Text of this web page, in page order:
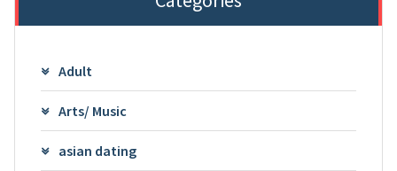
Adult
Arts/ Music
asian dating